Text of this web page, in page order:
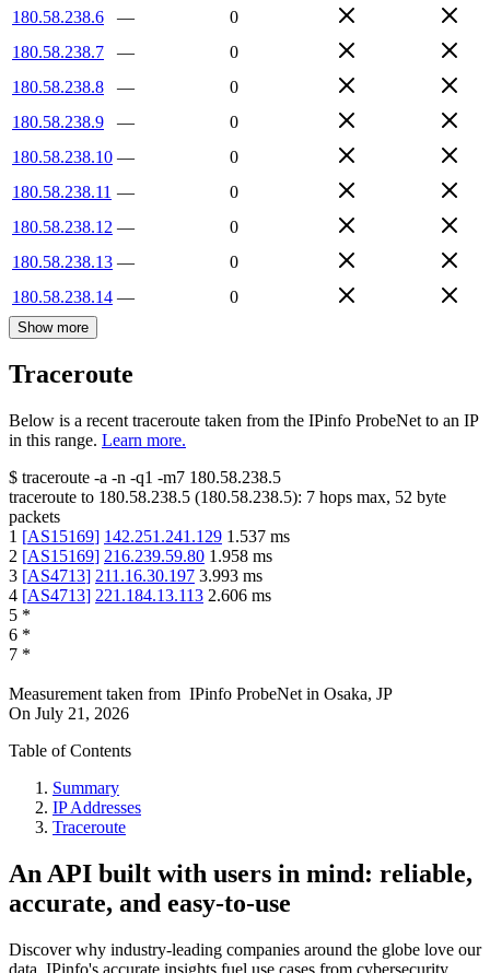
180.58.238.6
—
0
180.58.238.7
—
0
180.58.238.8
—
0
180.58.238.9
—
0
180.58.238.10 —
0
180.58.238.11 —
0
180.58.238.12 —
0
180.58.238.13 —
0
180.58.238.14 — 0
Show more
Traceroute
Below is a recent traceroute taken from the IPinfo ProbeNet to an IP
in this range. Learn more.
$ traceroute -a -n -q1 -m7 180.58.238.5
traceroute to 180.58.238.5 (180.58.238.5): 7 hops max, 52 byte
packets
1 [AS15169] 142.251.241.129 1.537 ms
2 [AS15169] 216.239.59.80 1.958 ms
3 [AS4713] 211.16.30.197 3.993 ms
4 [AS4713] 221.184.13.113 2.606 ms
5 *
6 *
7 *
Measurement taken from IPinfo ProbeNet in Osaka, JP
On July 21, 2026
Table of Contents
Summary
IP Addresses
Traceroute
An API built with users in mind: reliable,
accurate, and easy-to-use
Discover why industry-leading companies around the globe love our